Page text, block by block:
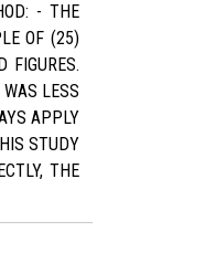
- THE
OF (25)
FIGURES.
LESS
APPLY
STUDY
THE